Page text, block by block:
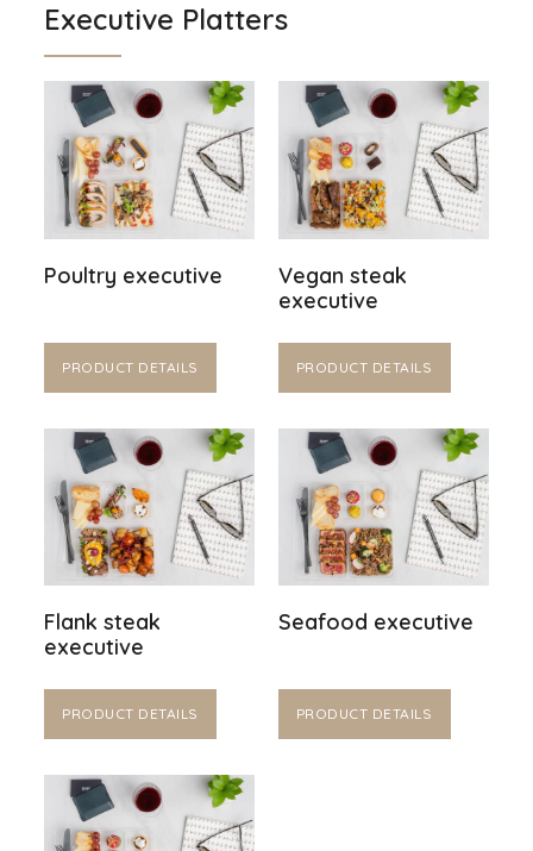
Executive Platters
Poultry executive
PRODUCT DETAILS
Vegan steak
executive
PRODUCT DETAILS
Flank steak
executive
PRODUCT DETAILS
Seafood executive
PRODUCT DETAILS